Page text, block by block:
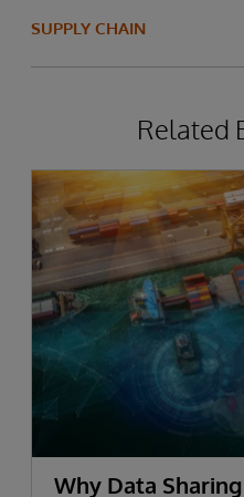
SUPPLY CHAIN
Related
Why Data